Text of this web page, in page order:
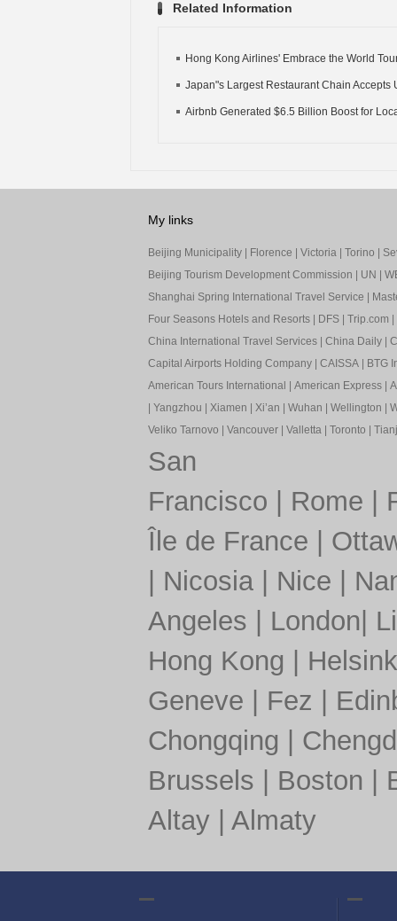
Related Information
Hong Kong Airlines' Embrace the World
Japan"s Largest Restaurant Chain Accepts
Airbnb Generated $6.5 Billion Boost for
My links
Beijing Municipality| Florence Victoria| Torino
Beijing Tourism Development Commission
UN
Shanghai Spring International Travel Service
Four Seasons Hotels and Resorts| DFS| Trip.com
China International Travel Services| China Daily|
Capital Airports Holding Company| CAISSA|
BTG
American Tours International
American Express|
Yangzhou Xiamen Xi’an Wuhan Wellington
Veliko Tarnovo
Vancouver| Valletta| Toronto
San
Francisco
Rome
Île de France
Nicosia| Nice
Angeles
London
Hong Kong
Geneve
Fez
Chongqing
Brussels
Boston
Altay| Almaty